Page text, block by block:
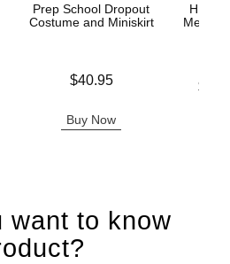
Prep School Dropout
Costume and Miniskirt
$40.95
Buy Now
Mesh
Lowest
want to know